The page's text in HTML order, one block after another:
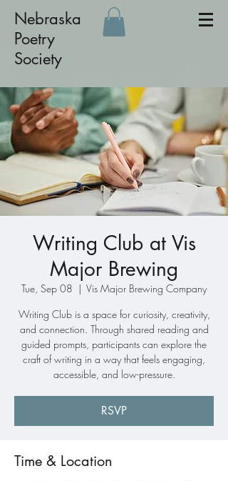
Nebraska
Poetry
Society
Writing Club at Vis
Major Brewing
Tue, Sep 08
  |
Vis Major Brewing Company
Writing Club is a space for curiosity, creativity,
and connection. Through shared reading and
guided prompts, participants can explore the
craft of writing in a way that feels engaging,
accessible, and low-pressure.
RSVP
Time & Location